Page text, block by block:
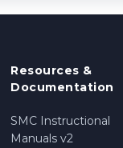
Resources &
Documentation
SMC Instructional
Manuals v2